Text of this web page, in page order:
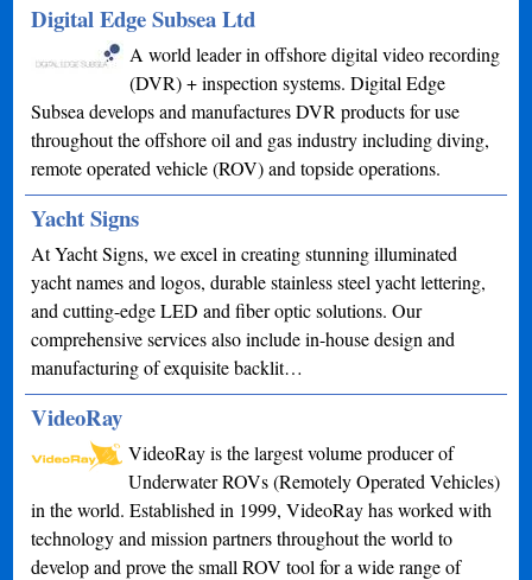
Digital Edge Subsea Ltd
A world leader in offshore digital video recording
(DVR) + inspection systems. Digital Edge
Subsea develops and manufactures DVR products for use
throughout the offshore oil and gas industry including diving,
remote operated vehicle (ROV) and topside operations.
Yacht Signs
At Yacht Signs, we excel in creating stunning illuminated
yacht names and logos, durable stainless steel yacht lettering,
and cutting-edge LED and fiber optic solutions. Our
comprehensive services also include in-house design and
manufacturing of exquisite backlit…
VideoRay
VideoRay is the largest volume producer of
Underwater ROVs (Remotely Operated Vehicles)
in the world. Established in 1999, VideoRay has worked with
technology and mission partners throughout the world to
develop and prove the small ROV tool for a wide range of